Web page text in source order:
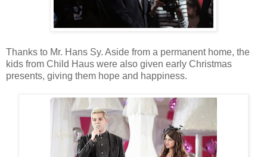
Thanks to Mr. Hans Sy. Aside from a permanent home, the
kids from Child Haus were also given early Christmas
presents, giving them hope and happiness.